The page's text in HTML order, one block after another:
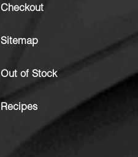
Checkout
Sitemap
Out of Stock
Recipes